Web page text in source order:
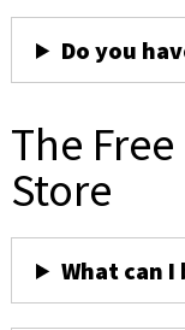
Do you
The
Store
What can